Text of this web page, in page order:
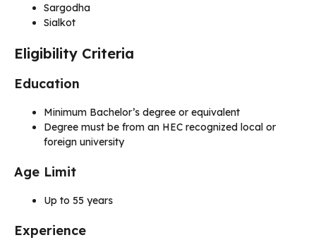
Sargodha
Sialkot
Eligibility Criteria
Education
Minimum Bachelor’s degree or equivalent
Degree must be from an HEC recognized local or
foreign university
Age Limit
Up to 55 years
Experience